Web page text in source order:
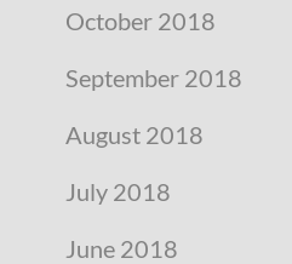
October 2018
September 2018
August 2018
July 2018
June 2018